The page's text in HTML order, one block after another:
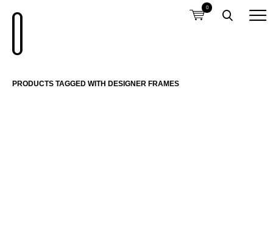
0
PRODUCTS TAGGED WITH DESIGNER FRAMES